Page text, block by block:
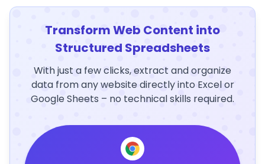
Transform Web Content into
Structured Spreadsheets
With just a few clicks, extract and organize
data from any website directly into Excel or
Google Sheets – no technical skills required.